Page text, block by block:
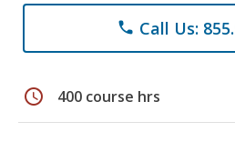
phone Call Us:
schedule 400 course hrs